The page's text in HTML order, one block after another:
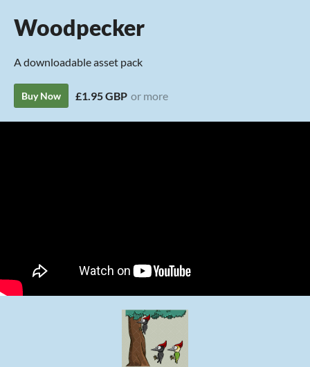
Woodpecker
A downloadable asset pack
Buy Now £1.95 GBP or more